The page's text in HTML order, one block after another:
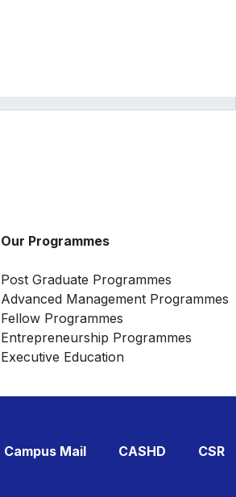
Our Programmes
Post Graduate Programmes
Advanced Management Programmes
Fellow Programmes
Entrepreneurship Programmes
Executive Education
Campus Mail CASHD CSR